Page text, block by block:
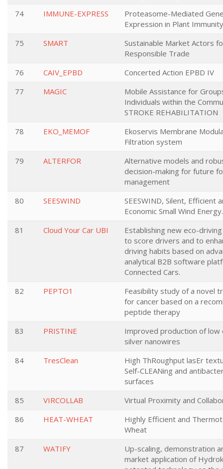
74
IMMUNE-EXPRESS
Proteasome-Mediated
Expression in Plant Immunity
75
SMART
Sustainable Market Actors
Responsible Trade
76
CAIV_EPBD
Concerted Action EPBD IV
77
MAGIC
Mobile Assistance for
Individuals within the
STROKE REHABILITATION
78
EKO_MEMOF
Ekoservis Membrane
Filtration system
79
ALTERFOR
Alternative models and
decision-making for future
management
80
SEESWIND
SEESWIND, Silent, Efficient
Economic Small Wind Energy.
81
Cloud Your Car UBI
Establishing new eco-
to score drivers and to
driving habits based on
analytical B2B software
Connected Cars.
82
PEPTO1
Feasibility study of a novel
for cancer based on a
peptide therapy
83
PRISTINE
Improved production of low
silver nanowires
84
TresClean
High ThRoughput lasEr
Self-CLEANing and
surfaces
85
VIRCOLLAB
Virtual Proximity and
86
HEAT-WHEAT
Highly Efficient and
Wheat
87
WATIFY
Up-scaling, demonstration
market application of